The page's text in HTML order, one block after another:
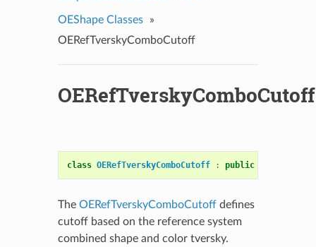
OEShape Classes
»
OERefTverskyComboCutoff
OERefTverskyComboCutoff
class OERefTverskyComboCutoff : public
The OERefTverskyComboCutoffdefines
cutoff based on the reference system
combined shape and color tversky.